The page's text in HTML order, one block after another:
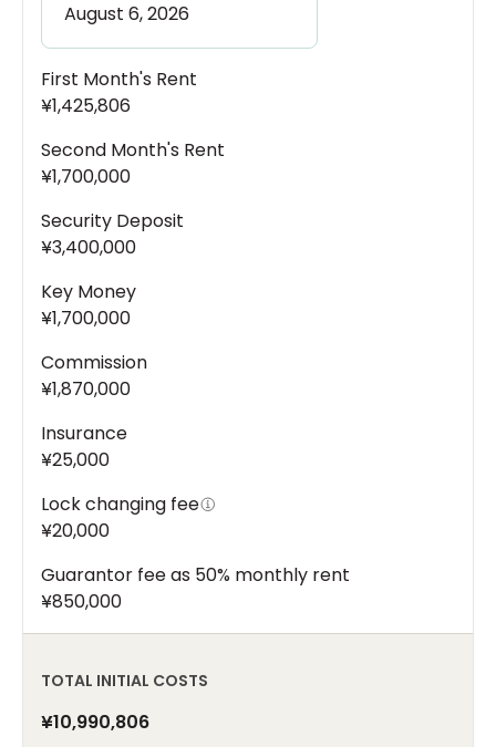
First Month's Rent
¥1,425,806
Second Month's Rent
¥1,700,000
Security Deposit
¥3,400,000
Key Money
¥1,700,000
Commission
¥1,870,000
Insurance
¥25,000
Lock changing fee
¥20,000
Guarantor fee as 50% monthly rent
¥850,000
TOTAL INITIAL COSTS
¥10,990,806